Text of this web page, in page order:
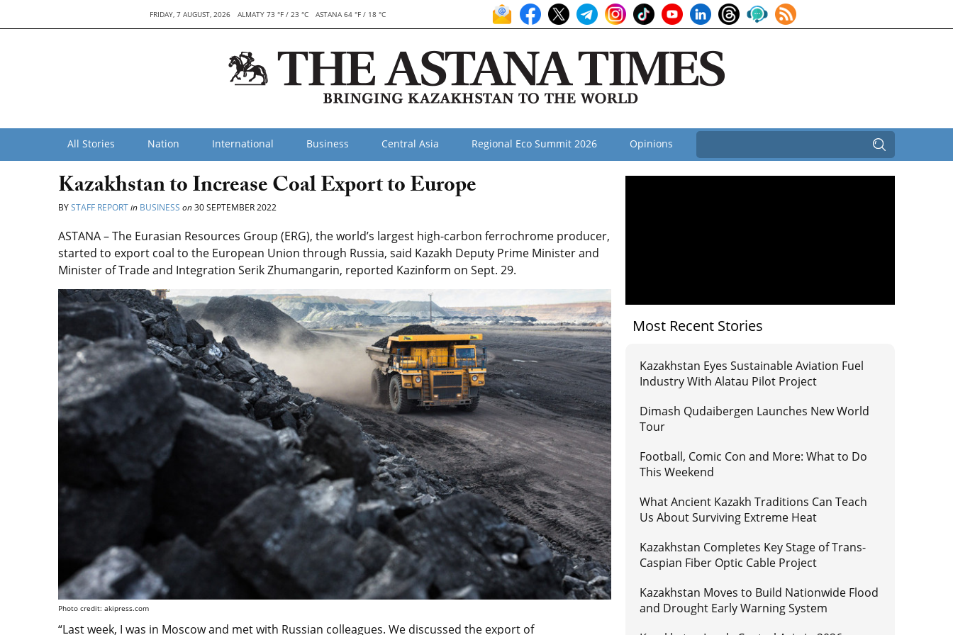
FRIDAY, 7 AUGUST, 2026 ALMATY 73 °F / 23 °C ASTANA 64 °F / 18 °C
All Stories Nation International Business Central Asia Regional Eco Summit 2026 Opinions
Kazakhstan to Increase Coal Export to Europe
BYSTAFF REPORTin BUSINESS on30 SEPTEMBER 2022
ASTANA – The Eurasian Resources Group (ERG), the world’s largest high-carbon ferrochrome producer,
started to export coal to the European Union through Russia, said Kazakh Deputy Prime Minister and
Minister of Trade and Integration Serik Zhumangarin, reported Kazinform on Sept. 29.
Photo credit: akipress.com
“Last week, I was in Moscow and met with Russian colleagues. We discussed the export of
Most Recent Stories
Kazakhstan Eyes Sustainable Aviation Fuel
Industry With Alatau Pilot Project
Dimash Qudaibergen Launches New World
Tour
Football, Comic Con and More: What to Do
This Weekend
What Ancient Kazakh Traditions Can Teach
Us About Surviving Extreme Heat
Kazakhstan Completes Key Stage of Trans-
Caspian Fiber Optic Cable Project
Kazakhstan Moves to Build Nationwide Flood
and Drought Early Warning System